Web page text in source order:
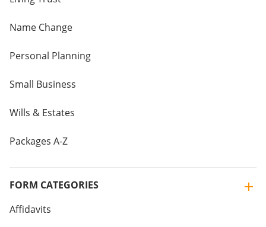
Name Change
Personal Planning
Small Business
Wills & Estates
Packages A-Z
FORM CATEGORIES
Affidavits